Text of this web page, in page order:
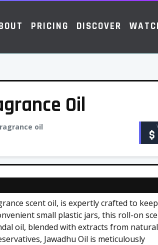
PRICING DISCOVER
Oil
oil
$
scent oil, is expertly crafted to
small plastic jars, this roll-on
oil, blended with extracts from
Jawadhu Oil is meticulously